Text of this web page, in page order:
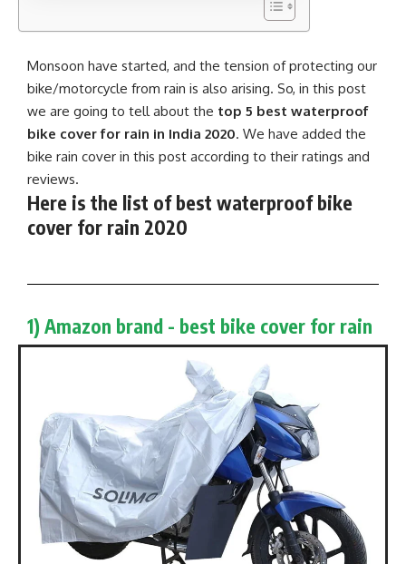
Monsoon have started, and the tension of protecting our
bike/motorcycle from rain is also arising. So, in this post
we are going to tell about the top 5 best waterproof
bike cover for rain in India 2020. We have added the
bike rain cover in this post according to their ratings and
reviews.
Here is the list of best waterproof bike
cover for rain 2020
1) Amazon brand - best bike cover for rain​